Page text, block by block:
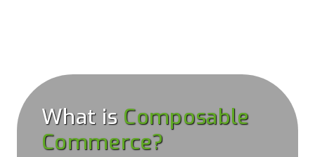
What is Composable
Commerce?